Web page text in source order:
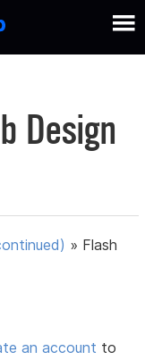
Design
» Flash
an account to